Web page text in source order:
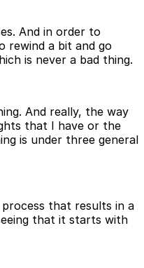
And in order to
rewind a bit and go
is never a bad thing.
And really, the way
that I have or the
is under three general
that results in a
that it starts with